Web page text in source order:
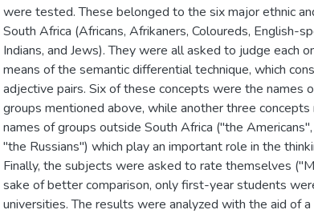
were tested. These belonged to the six major ethnic
South Africa (Africans, Afrikaners, Coloureds, English-
Indians, and Jews). They were all asked to judge each
means of the semantic differential technique, which
adjective pairs. Six of these concepts were the names
groups mentioned above, while another three
names of groups outside South Africa ("the
"the Russians") which play an important role in the
Finally, the subjects were asked to rate themselves
sake of better comparison, only first-year students
universities. The results were analyzed with the aid of